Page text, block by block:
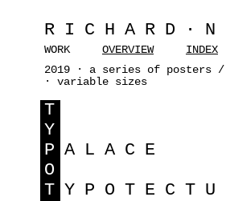
WORK OVERVIEW INDEX
2019 · a series of posters /
· variable sizes
T
Y
P ALACE
O
T